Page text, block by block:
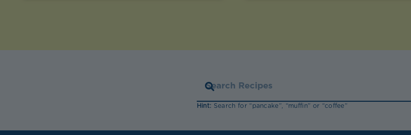
Hint: Search for “pancake”, “muffin” or “coffee”